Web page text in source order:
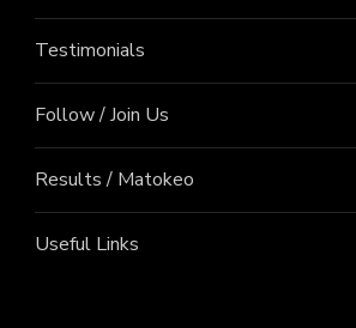
Testimonials
Follow / Join Us
Results / Matokeo
Useful Links